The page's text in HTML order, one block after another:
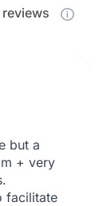
reviews
but a
+ very
facilitate